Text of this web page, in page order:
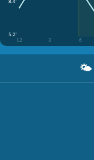
5.2'
12
3 6
🌤️